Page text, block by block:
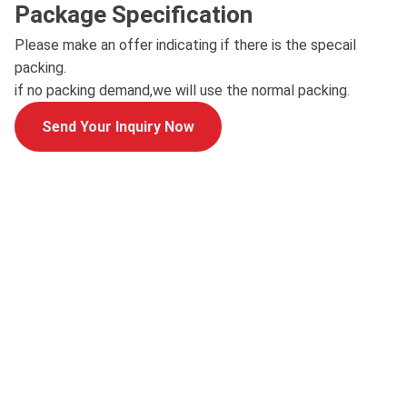
Package Specification
Please make an offer indicating if there is the specail
packing.
if no packing demand,we will use the normal packing.
Send Your Inquiry Now